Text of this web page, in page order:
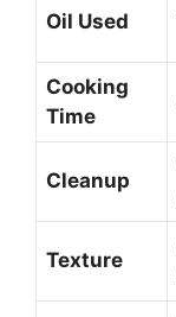
Oil Used
Cooking
Time
Cleanup
Texture